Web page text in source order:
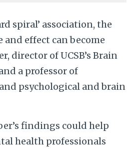
spiral’ association, the
and effect can become
director of UCSB’s Brain
a professor of
psychological and brain
findings could help
health professionals